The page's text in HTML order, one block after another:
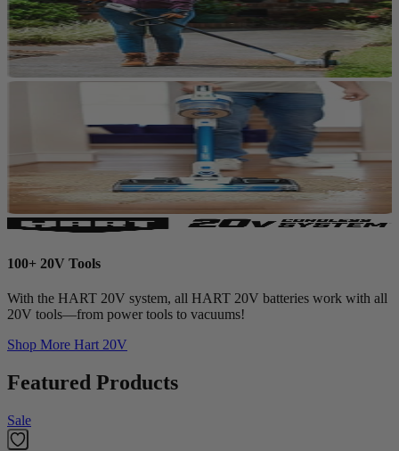
100+ 20V Tools
With the HART 20V system, all HART 20V batteries work with all
20V tools—from power tools to vacuums!
Shop More Hart 20V
Featured Products
Sale